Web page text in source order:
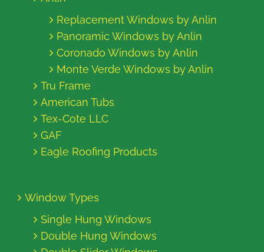
Replacement Windows by Anlin
Panoramic Windows by Anlin
Coronado Windows by Anlin
Monte Verde Windows by Anlin
Tru Frame
American Tubs
Tex-Cote LLC
GAF
Eagle Roofing Products
Window Types
Single Hung Windows
Double Hung Windows